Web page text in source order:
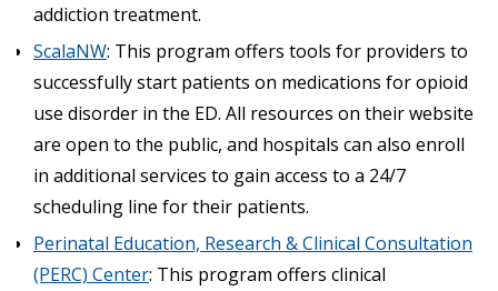
addiction treatment.
ScalaNW: This program offers tools for providers to
successfully start patients on medications for opioid
use disorder in the ED. All resources on their website
are open to the public, and hospitals can also enroll
in additional services to gain access to a 24/7
scheduling line for their patients.
Perinatal Education, Research & Clinical Consultation
(PERC) Center: This program offers clinical